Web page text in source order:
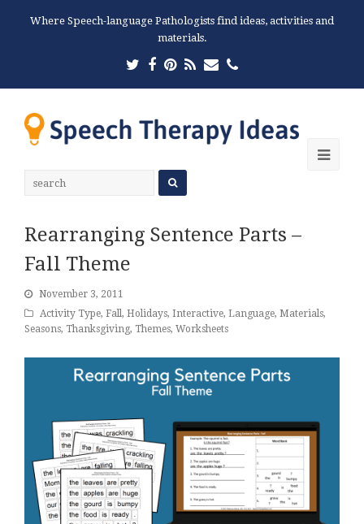
Where Speech-language Pathologists find ideas, activities and
materials.
Twitter
Facebook
Pinterest
RSSEmailPhone
Rearranging Sentence Parts –
Fall Theme
November 3, 2011
Activity Type, Fall, Holidays, Interactive, Language, Materials,
Seasons, Thanksgiving, Themes, Worksheets